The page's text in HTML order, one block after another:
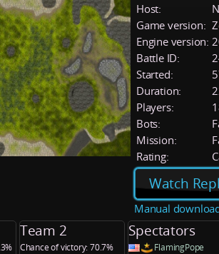
Host:
Game version:
Engine version:
Battle ID:
Started:
Duration:
Players:
Bots:
Mission:
Rating:
Watch
Manual
Team 2
Chance of victory: 70.7%
Spectators
FlamingPope